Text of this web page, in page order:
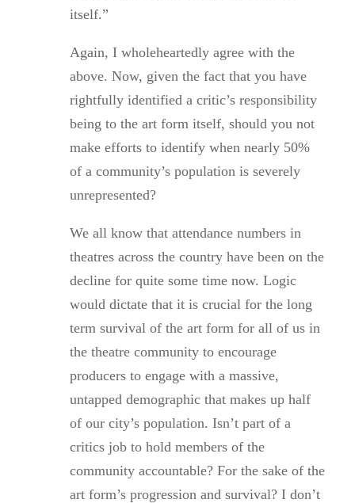
itself.”
Again, I wholeheartedly agree with the
above. Now, given the fact that you have
rightfully identified a critic’s responsibility
being to the art form itself, should you not
make efforts to identify when nearly 50%
of a community’s population is severely
unrepresented?
We all know that attendance numbers in
theatres across the country have been on the
decline for quite some time now. Logic
would dictate that it is crucial for the long
term survival of the art form for all of us in
the theatre community to encourage
producers to engage with a massive,
untapped demographic that makes up half
of our city’s population. Isn’t part of a
critics job to hold members of the
community accountable? For the sake of the
art form’s progression and survival? I don’t